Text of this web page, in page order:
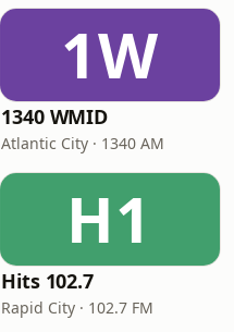
1W
1340 WMID
Atlantic City · 1340 AM
H1
Hits 102.7
Rapid City · 102.7 FM